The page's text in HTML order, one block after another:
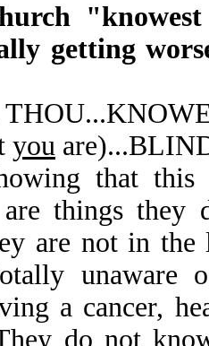
getting
you
that this
are things
are not in
unaware
a cancer,
do not